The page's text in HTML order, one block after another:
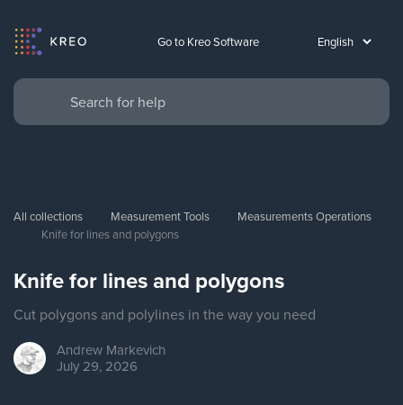
Go to Kreo Software
All collections Measurement Tools
Measurements Operations
Knife for lines and polygons
Knife for lines and polygons
Cut polygons and polylines in the way you need
Andrew Markevich
July 29, 2026